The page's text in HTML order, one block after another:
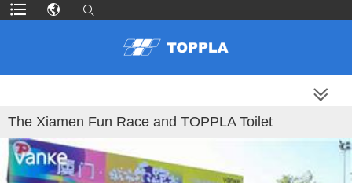
The Xiamen Fun Race and TOPPLA Toilet